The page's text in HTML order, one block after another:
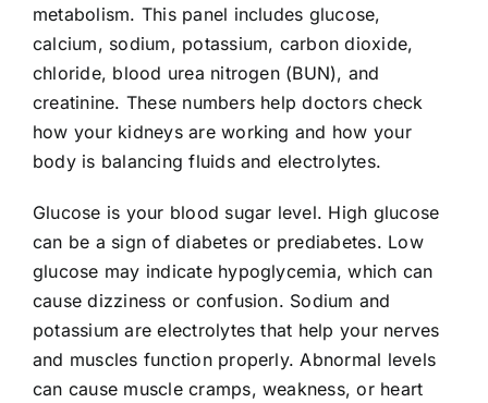
metabolism. This panel includes glucose,
calcium, sodium, potassium, carbon dioxide,
chloride, blood urea nitrogen (BUN), and
creatinine. These numbers help doctors check
how your kidneys are working and how your
body is balancing fluids and electrolytes.
Glucose is your blood sugar level. High glucose
can be a sign of diabetes or prediabetes. Low
glucose may indicate hypoglycemia, which can
cause dizziness or confusion. Sodium and
potassium are electrolytes that help your nerves
and muscles function properly. Abnormal levels
can cause muscle cramps, weakness, or heart